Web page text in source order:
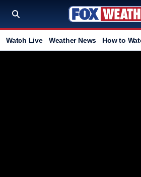
Watch Live Weather News How to